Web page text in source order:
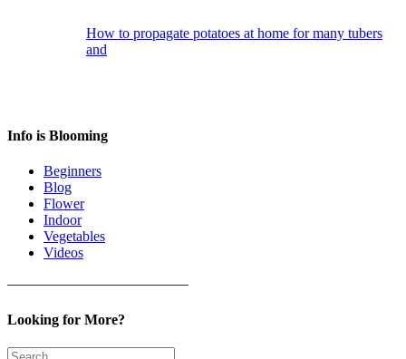
How to propagate potatoes at home for many tubers
and
Info is Blooming
Beginners
Blog
Flower
Indoor
Vegetables
Videos
————————————–
Looking for More?